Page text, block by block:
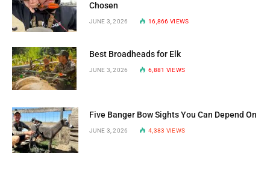
Chosen
JUNE 3, 2026 16,866VIEWS
Best Broadheads for Elk
JUNE 3, 2026 6,881 VIEWS
Five Banger Bow Sights You Can Depend On
JUNE 3, 2026 4,383 VIEWS